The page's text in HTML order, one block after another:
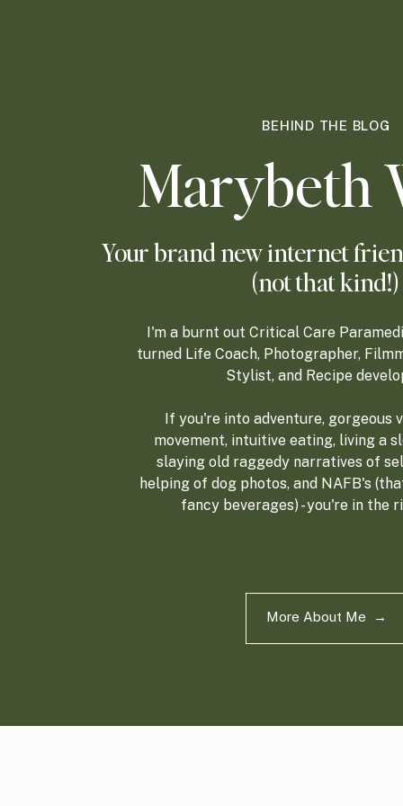
BEHIND THE BLOG
Marybeth
Your brand new internet
(not that kind!)
I'm a burnt out Critical Care
turned Life Coach, Photographer,
Stylist, and Recipe
If you're into adventure, gorgeous
movement, intuitive eating, living a
slaying old raggedy narratives of
helping of dog photos, and NAFB's
fancy beverages) - you're in the
More About Me →